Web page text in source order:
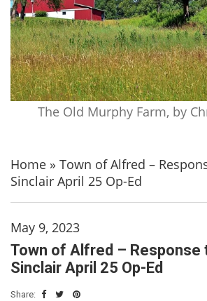
The Old Murphy Farm, by
Home » Town of Alfred –
Sinclair April 25 Op-Ed
May 9, 2023
Town of Alfred – Response
Sinclair April 25 Op-Ed
Share: